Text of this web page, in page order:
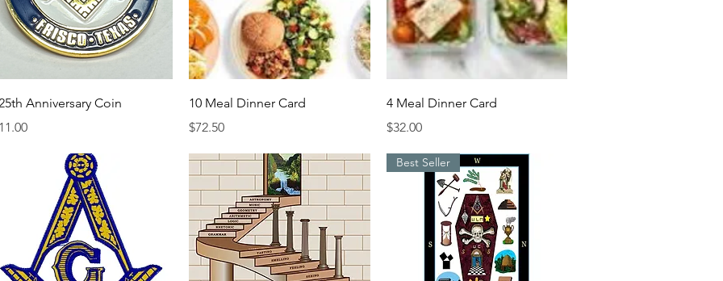
Quick View
Anniversary Coin
Quick View
10 Meal Dinner Card
Price
$72.50
Quick View
4 Meal Dinner Card
Price
$32.00
Best Seller